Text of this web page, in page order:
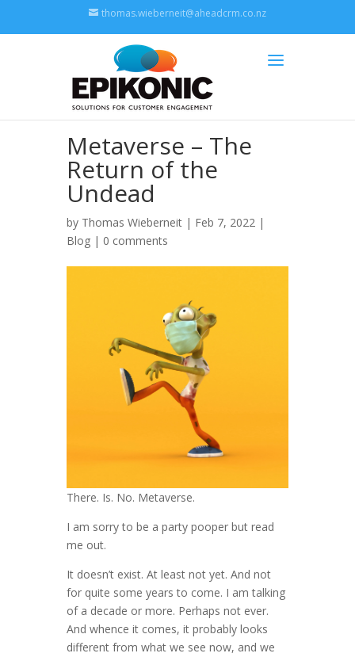
thomas.wieberneit@aheadcrm.co.nz
Metaverse – The
Return of the
Undead
by Thomas Wieberneit | Feb 7, 2022 |
Blog | 0 comments
There. Is. No. Metaverse.
I am sorry to be a party pooper but read
me out.
It doesn’t exist. At least not yet. And not
for quite some years to come. I am talking
of a decade or more. Perhaps not ever.
And whence it comes, it probably looks
different from what we see now, and we